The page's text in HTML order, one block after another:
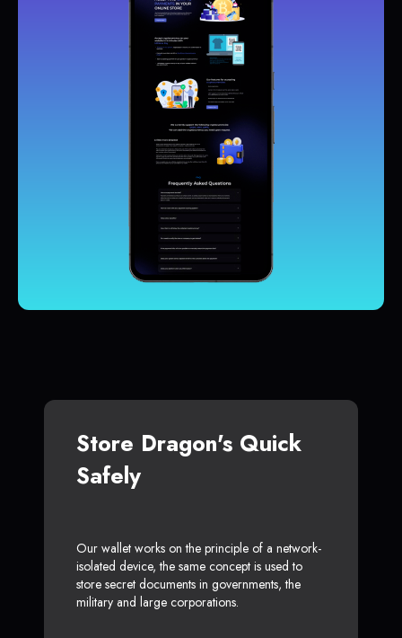
Store Dragon's Quick
Safely
Our wallet works on the principle of a network-
isolated device, the same concept is used to
store secret documents in governments, the
military and large corporations.